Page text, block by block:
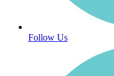
Follow Us